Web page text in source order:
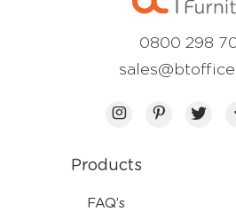
Products
FAQ’s
0800 298